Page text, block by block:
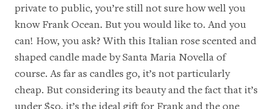
private to public, you’re still not sure how well you
know Frank Ocean. But you would like to. And you
can! How, you ask? With this Italian rose scented and
shaped candle made by Santa Maria Novella of
course. As far as candles go, it’s not particularly
cheap. But considering its beauty and the fact that it’s
under $50, it’s the ideal gift for Frank and the one